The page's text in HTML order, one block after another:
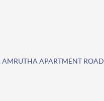
APARTMENT ROAD